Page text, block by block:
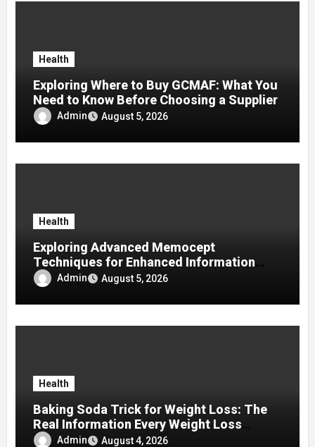
Health
Exploring Where to Buy GCMAF: What You
Need to Know Before Choosing a Supplier
Admin August 5, 2026
Health
Exploring Advanced Memocept
Techniques for Enhanced Information
Retention
Admin August 5, 2026
Health
Baking Soda Trick for Weight Loss: The
Real Information Every Weight Loss
Seeker Should Discover
Admin August 4, 2026